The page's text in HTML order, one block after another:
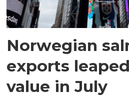
Norwegian
exports
value in July